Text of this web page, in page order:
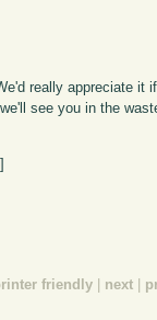
really appreciate it
see you in the
]
friendly | next |